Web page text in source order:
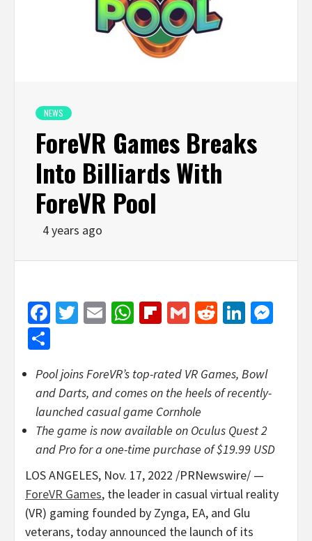
NEWS
ForeVR Games Breaks
Into Billiards With
ForeVR Pool
4 years ago
Facebook
Twitter
EmailWhatsApp
Flipboard
GmailReddit
Pool joins ForeVR’s top-rated VR Games, Bowl
and Darts, and comes on the heels of recently-
launched casual game Cornhole
The game is now available on Oculus Quest 2
and Pro for a one-time purchase of$19.99 USD
LOS ANGELES, Nov. 17, 2022 /PRNewswire/ —
ForeVR Games, the leader in casual virtual reality
(VR) gaming founded by Zynga, EA, and Glu
veterans, today announced the launch of its